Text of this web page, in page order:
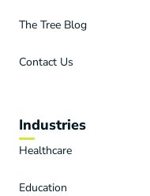
The Tree Blog
Contact Us
Industries
Healthcare
Education